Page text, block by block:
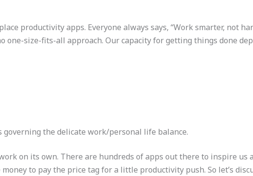
productivity apps. Everyone always says, “Work smarter, not
one-size-fits-all approach. Our capacity for getting things done
governing the delicate work/personal life balance.
on its own. There are hundreds of apps out there to inspire us
to pay the price tag for a little productivity push. So let’s